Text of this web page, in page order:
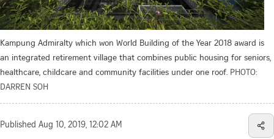
Kampung Admiralty which won World Building of the Year 2018 award is
an integrated retirement village that combines public housing for seniors,
healthcare, childcare and community facilities under one roof. PHOTO:
DARREN SOH
Published Aug 10, 2019, 12:02 AM